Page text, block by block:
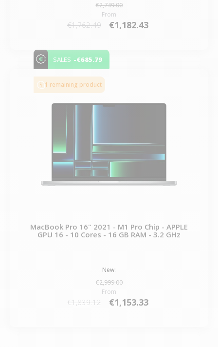
€2,749.00
From
€1,762.49 €1,182.43
SALES -€685.79
1 remaining product
MacBook Pro 16" 2021 - M1 Pro Chip - APPLE
GPU 16 - 10 Cores - 16 GB RAM - 3.2 GHz
New:
€2,999.00
From
€1,839.12 €1,153.33